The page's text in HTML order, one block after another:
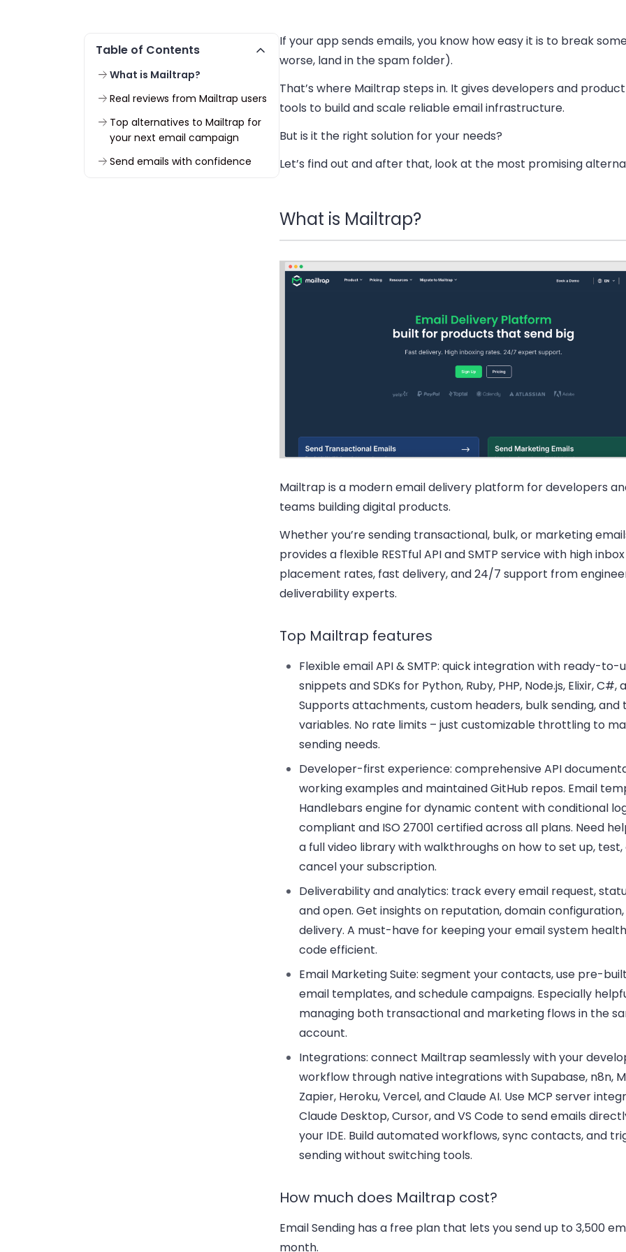
Table of Contents
What is Mailtrap?
Real reviews from Mailtrap users
Top alternatives to Mailtrap for
your next email campaign
Send emails with confidence
If your app sends emails, you know how easy it is to break
worse, land in the spam folder).
That’s where Mailtrap steps in. It gives developers and
tools to build and scale reliable email infrastructure.
But is it the right solution for your needs?
Let’s find out and after that, look at the most promising
What is Mailtrap?
Mailtrap is a modern email delivery platform for developers
teams building digital products.
Whether you’re sending transactional, bulk, or marketing
provides a flexible RESTful API and SMTP service with high inbox
placement rates, fast delivery, and 24/7 support from
deliverability experts.
Top Mailtrap features
Flexible email API & SMTP: quick integration with ready-to-
snippets and SDKs for Python, Ruby, PHP, Node.js, Elixir, C#,
Supports attachments, custom headers, bulk sending,
variables. No rate limits – just customizable throttling to
sending needs.
Developer-first experience: comprehensive API
working examples and maintained GitHub repos. Email
Handlebars engine for dynamic content with conditional
compliant and ISO 27001 certified across all plans. Need
a full video library with walkthroughs on how to set up,
cancel your subscription.
Deliverability and analytics: track every email request,
and open. Get insights on reputation, domain
delivery. A must-have for keeping your email system
code efficient.
Email Marketing Suite: segment your contacts, use pre-
email templates, and schedule campaigns. Especially
managing both transactional and marketing flows in the
account.
Integrations: connect Mailtrap seamlessly with your
workflow through native integrations with Supabase, n8n,
Zapier, Heroku, Vercel, and Claude AI. Use MCP server
Claude Desktop, Cursor, and VS Code to send emails
your IDE. Build automated workflows, sync contacts, and
sending without switching tools.
How much does Mailtrap cost?
Email Sending has a free plan that lets you send up to 3,500
month.